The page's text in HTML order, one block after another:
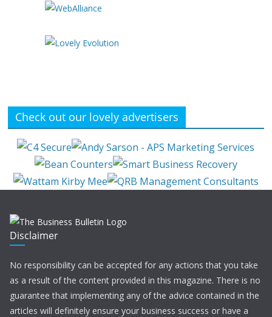
Check out our lovely advertisers
Disclaimer
No responsibility can be accepted for any actions that you take
as a result of the content provided in this magazine. There is no
guarantee that implementing any of the advice contained in the
articles will definitely ensure your business success or have a